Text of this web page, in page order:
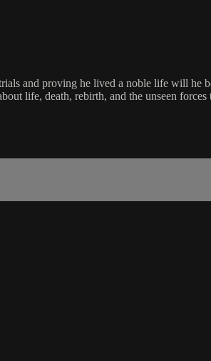
and proving he lived a noble life will he
life, death, rebirth, and the unseen forces